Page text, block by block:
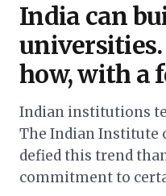
India can
universities.
how, with a
Indian institutions
The Indian Institute
defied this trend
commitment to